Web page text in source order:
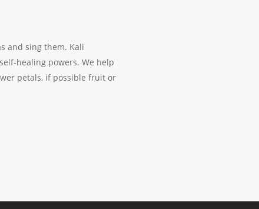
and sing them. Kali
healing powers. We help
petals, if possible fruit or